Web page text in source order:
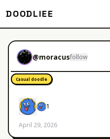
DOODLIEE
@moracusfollow
Casual doodle
1
April 29, 2026